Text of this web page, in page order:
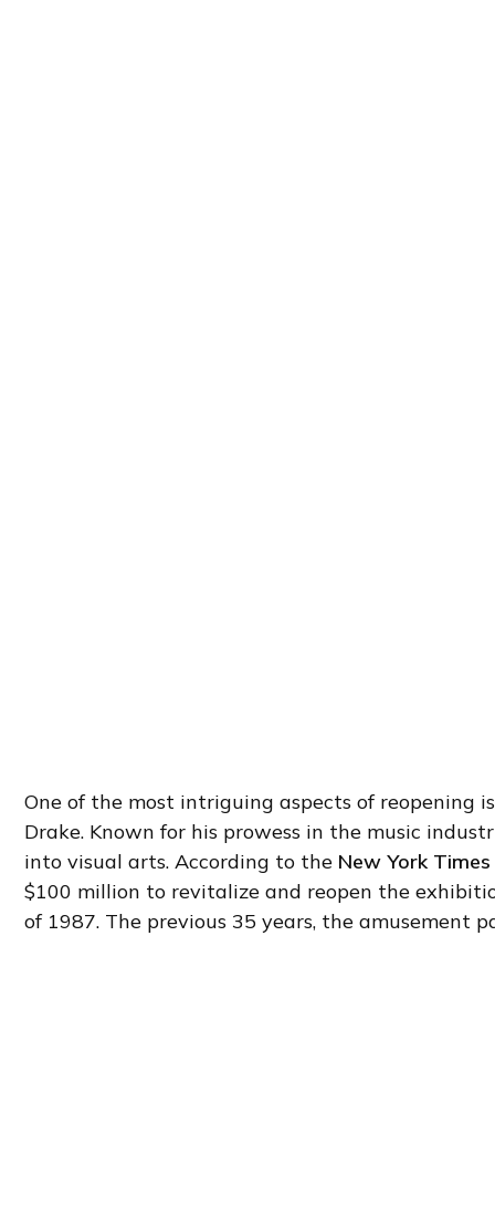
One of the most intriguing aspects of reopening
Drake. Known for his prowess in the music
into visual arts. According to the New York Times
$100 million to revitalize and reopen the
of 1987. The previous 35 years, the amusement